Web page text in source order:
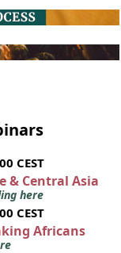
CEST
& Central Asia
here
CEST
Africans